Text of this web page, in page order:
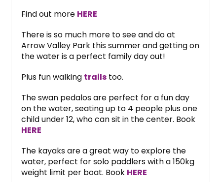
Find out more HERE
There is so much more to see and do at
Arrow Valley Park this summer and getting on
the water is a perfect family day out!
Plus fun walking trails too.
The swan pedalos are perfect for a fun day
on the water, seating up to 4 people plus one
child under 12, who can sit in the center. Book
HERE
The kayaks are a great way to explore the
water, perfect for solo paddlers with a 150kg
weight limit per boat. Book HERE